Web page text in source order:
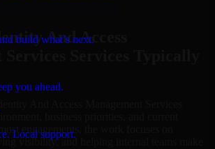
build what’s next.
you ahead.
Local support.
And Access
Services Services Typically
And Access Management Services
business priorities, and current
engagements, the work focuses on
visibility, and helping internal teams make